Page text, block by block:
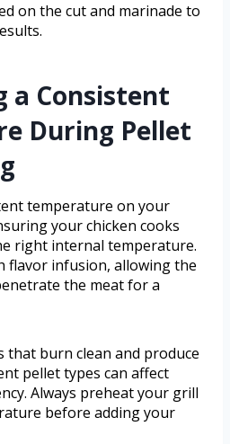
on the cut and marinade to
a Consistent
During Pellet
temperature on your
your chicken cooks
right internal temperature.
flavor infusion, allowing the
the meat for a
that burn clean and produce
pellet types can affect
Always preheat your grill
before adding your